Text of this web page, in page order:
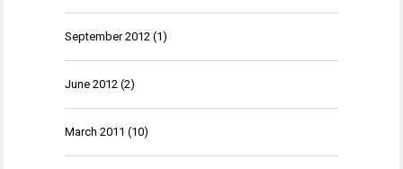
September 2012 (1)
June 2012 (2)
March 2011 (10)